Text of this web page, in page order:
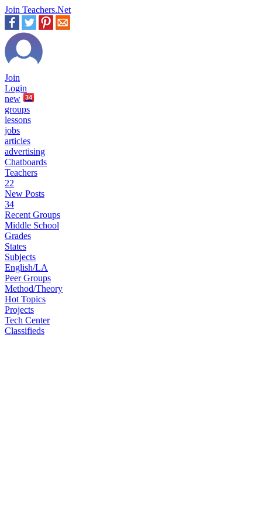
Join Teachers.Net
Join
Login
new
34
groups
lessons
jobs
articles
advertising
Chatboards
Teachers
22
New Posts
34
Recent Groups
Middle School
Grades
States
Subjects
English/LA
Peer Groups
Method/Theory
Hot Topics
Projects
Tech Center
Classifieds